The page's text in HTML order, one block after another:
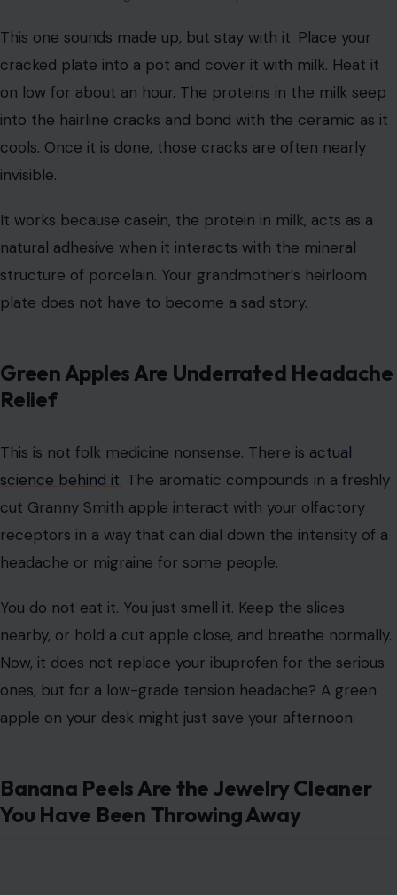
This one sounds made up, but stay with it. Place your
cracked plate into a pot and cover it with milk. Heat it
on low for about an hour. The proteins in the milk seep
into the hairline cracks and bond with the ceramic as it
cools. Once it is done, those cracks are often nearly
invisible.
It works because casein, the protein in milk, acts as a
natural adhesive when it interacts with the mineral
structure of porcelain. Your grandmother’s heirloom
plate does not have to become a sad story.
Green Apples Are Underrated Headache
Relief
This is not folk medicine nonsense. There is actual
science behind it. The aromatic compounds in a freshly
cut Granny Smith apple interact with your olfactory
receptors in a way that can dial down the intensity of a
headache or migraine for some people.
You do not eat it. You just smell it. Keep the slices
nearby, or hold a cut apple close, and breathe normally.
Now, it does not replace your ibuprofen for the serious
ones, but for a low-grade tension headache? A green
apple on your desk might just save your afternoon.
Banana Peels Are the Jewelry Cleaner
You Have Been Throwing Away